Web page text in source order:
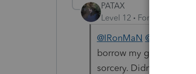
PATAX
Level 12
Forum|Forum|4
@IRonMaN @Just-Lisa-
borrow my glasses.
sorcery. Didn't